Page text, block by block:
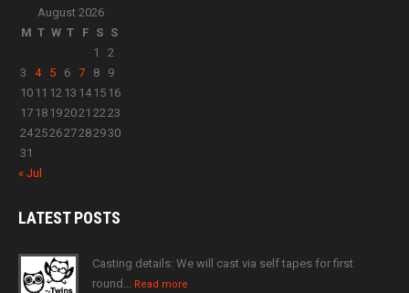
August 2026
M T W T F S S
1
2
3
4 5 6 7 8
9
10 11 12 13 14 15 16
17 18 192021 2223
24252627282930
31
« Jul
LATESTPOSTS
Casting details: We will cast via self tapes for first
round… Read more